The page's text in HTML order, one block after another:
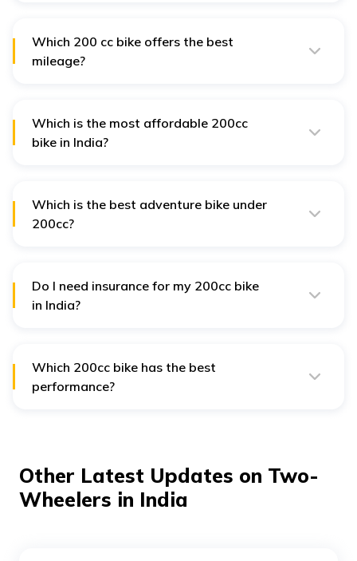
Which 200 cc bike offers the best
mileage?
Which is the most affordable 200cc
bike in India?
Which is the best adventure bike under
200cc?
Do I need insurance for my 200cc bike
in India?
Which 200cc bike has the best
performance?
Other Latest Updates on Two-
Wheelers in India